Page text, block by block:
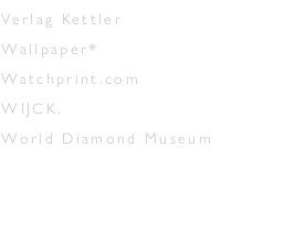
Verlag Kettler
Wallpaper*
Watchprint.com
WIJCK.
World Diamond Museum